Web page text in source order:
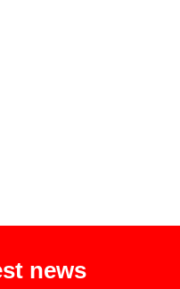
news